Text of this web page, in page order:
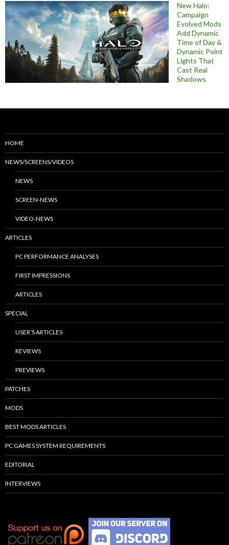
New Halo:
Campaign
Evolved Mods
Add Dynamic
Time of Day &
Dynamic Point
Lights That
Cast Real
Shadows
HOME
NEWS/SCREENS/VIDEOS
NEWS
SCREEN-NEWS
VIDEO-NEWS
ARTICLES
PC PERFORMANCE ANALYSES
FIRST IMPRESSIONS
ARTICLES
SPECIAL
USER’S ARTICLES
REVIEWS
PREVIEWS
PATCHES
MODS
BEST MODS ARTICLES
PC GAMES SYSTEM REQUIREMENTS
EDITORIAL
INTERVIEWS